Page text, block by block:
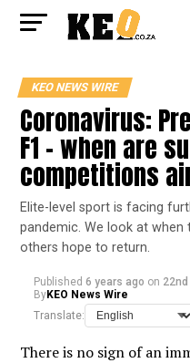
KEO NEWS WIRE
Coronavirus:
F1 – when are
competitions
Elite-level sport is facing
pandemic. We look at when
others hope to return.
Published 6 years ago on
ByKEO News Wire
Translate:
There is no sign of an